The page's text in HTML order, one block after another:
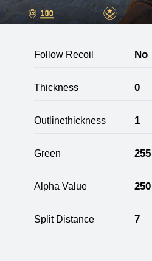
Follow Recoil No
Thickness 0
Outlinethickness 1
Green 255
Alpha Value 250
Split Distance 7